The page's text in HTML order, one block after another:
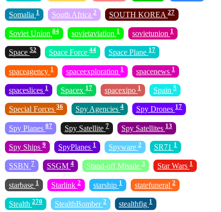
Somalia 1 South Africa 2 SOUTH KOREA 27
Soviet Union 84 sovietaviation 1 sovietunion 1
Space 52 Space Force 44 Space Plane 17
spaceagency 1 spaceexploration 1 spacenews 1
spaceslices 1 Spacex 17 spacexipo 1 Spain 5
Special Forces 36 Spy Agencies 4 Spy Drones 17
Spy Planes 87 Spy Satellite 7 Spy Satellites 13
Spy Ships 9 SpyPlanes 1 Spyware 2 SR71 1
SSBN 7 SSGM 4 Stand-off Missile 3 Star Wars 1
starbase 1 Starlink 2 starship 1 statefuneral 2
Stealth 270 StealthBomber 2 stealthfig 1